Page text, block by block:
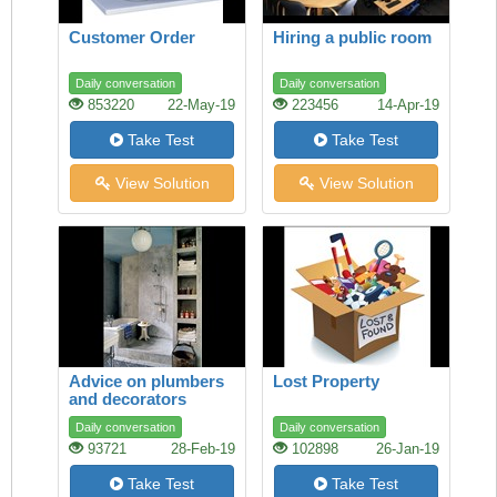
Customer Order
Daily conversation
853220 22-May-19
Take Test
View Solution
Hiring a public room
Daily conversation
223456 14-Apr-19
Take Test
View Solution
Advice on plumbers
and decorators
Daily conversation
93721 28-Feb-19
Take Test
Lost Property
Daily conversation
102898 26-Jan-19
Take Test